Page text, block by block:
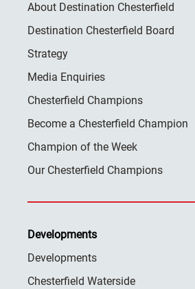
About Destination Chesterfield
Destination Chesterfield Board
Strategy
Media Enquiries
Chesterfield Champions
Become a Chesterfield Champion
Champion of the Week
Our Chesterfield Champions
Developments
Developments
Chesterfield Waterside